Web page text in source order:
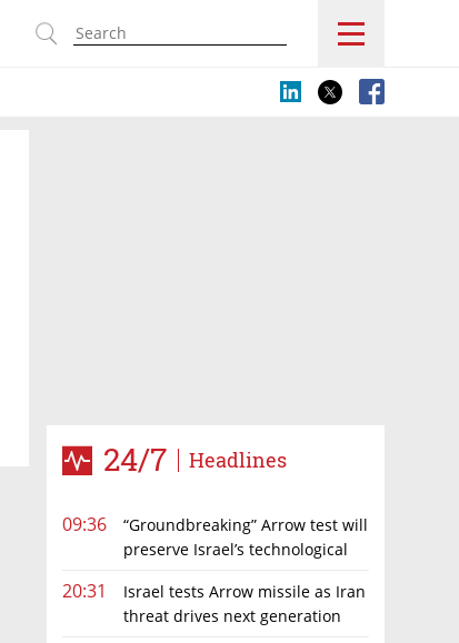
24/7 Headlines
09:36
“Groundbreaking” Arrow test will
preserve Israel’s technological
20:31
Israel tests Arrow missile as Iran
threat drives next generation